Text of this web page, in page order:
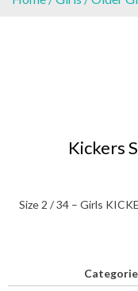
Kickers
Size 2 / 34 – Girls